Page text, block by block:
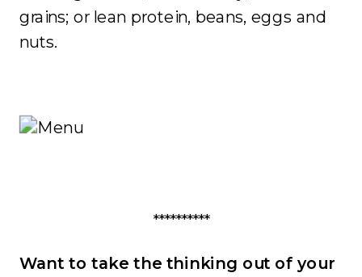
grains; or lean protein, beans, eggs and
nuts.
**********
Want to take the thinking out of your